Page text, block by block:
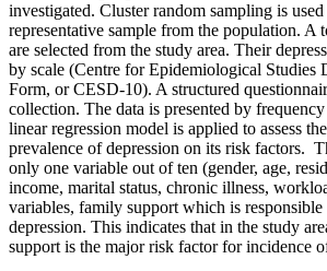
investigated. Cluster random sampling is
representative sample from the population. A
are selected from the study area. Their
by scale (Centre for Epidemiological Studies
Form, or CESD-10). A structured
collection. The data is presented by
linear regression model is applied to assess
prevalence of depression on its risk factors.
only one variable out of ten (gender, age,
income, marital status, chronic illness,
variables, family support which is
depression. This indicates that in the study
support is the major risk factor for incidence